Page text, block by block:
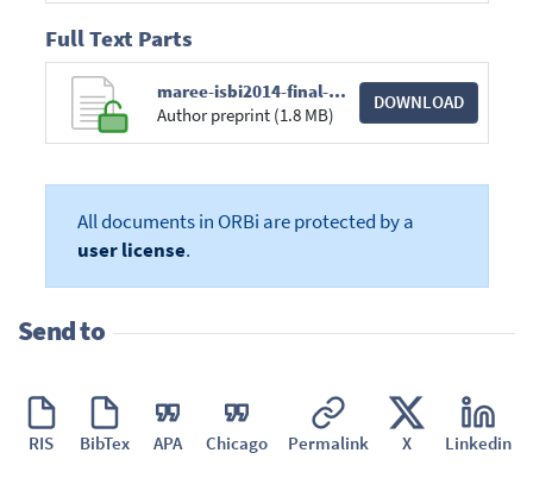
Full Text Parts
maree-isbi2014-final-preprint.pdf
Author preprint (1.8 MB)
DOWNLOAD
All documents in ORBi are protected by a
user license.
Send to
RIS BibTex APA Chicago Permalink X Linkedin